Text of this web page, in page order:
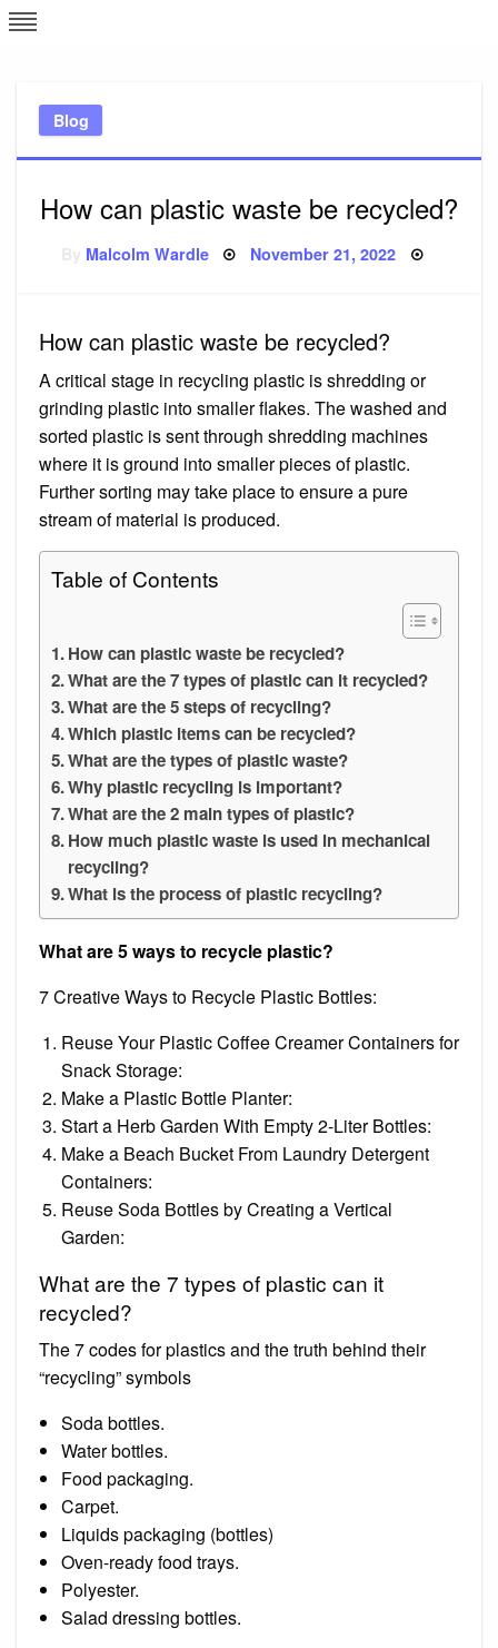
Skip
to
Blog
How can plastic waste be recycled?
Malcolm Wardle Posted
November 21, 2022
How can plastic waste be recycled?
A critical stage in recycling plastic is shredding or
grinding plastic into smaller flakes. The washed and
sorted plastic is sent through shredding machines
where it is ground into smaller pieces of plastic.
Further sorting may take place to ensure a pure
stream of material is produced.
Table of Contents
How can plastic waste be recycled?
What are the 7 types of plastic can it recycled?
What are the 5 steps of recycling?
Which plastic items can be recycled?
What are the types of plastic waste?
Why plastic recycling is important?
What are the 2 main types of plastic?
How much plastic waste is used in mechanical
recycling?
What is the process of plastic recycling?
What are 5 ways to recycle plastic?
7 Creative Ways to Recycle Plastic Bottles:
Reuse Your Plastic Coffee Creamer Containers for
Snack Storage:
Make a Plastic Bottle Planter:
Start a Herb Garden With Empty 2-Liter Bottles:
Make a Beach Bucket From Laundry Detergent
Containers:
Reuse Soda Bottles by Creating a Vertical
Garden:
What are the 7 types of plastic can it
recycled?
The 7 codes for plastics and the truth behind their
“recycling” symbols
Soda bottles.
Water bottles.
Food packaging.
Carpet.
Liquids packaging (bottles)
Oven-ready food trays.
Polyester.
Salad dressing bottles.